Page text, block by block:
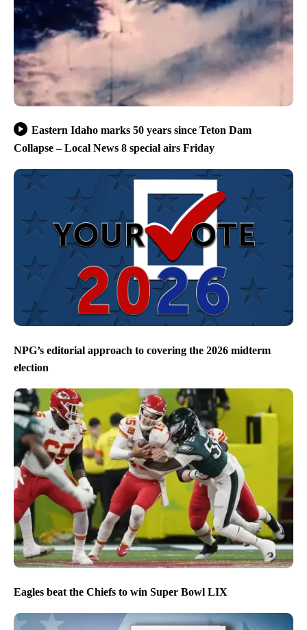
Eastern Idaho marks 50 years since Teton Dam
Collapse – Local News 8 special airs Friday
NPG’s editorial approach to covering the 2026 midterm
election
Eagles beat the Chiefs to win Super Bowl LIX